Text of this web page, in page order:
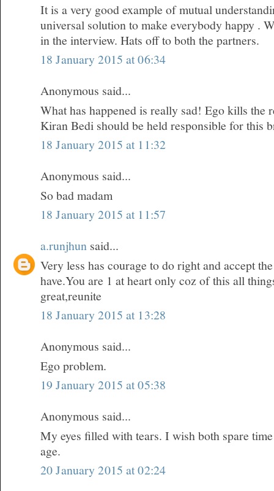
It is a very good example of mutual
universal solution to make everybody happy .
in the interview. Hats off to both the partners.
18 January 2015 at 06:34
Anonymous said...
What has happened is really sad! Ego kills the
Kiran Bedi should be held responsible for this
18 January 2015 at 11:32
Anonymous said...
So bad madam
18 January 2015 at 11:57
a.runjhun said...
Very less has courage to do right and accept
have.You are 1 at heart only coz of this all
great,reunite
18 January 2015 at 13:28
Anonymous said...
Ego problem.
19 January 2015 at 05:38
Anonymous said...
My eyes filled with tears. I wish both spare
age.
20 January 2015 at 02:24